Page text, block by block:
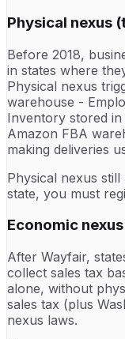
Physical nexus
Before 2018,
in states where
Physical nexus
warehouse -
Inventory stored
Amazon FBA
making deliveries
Physical nexus
state, you must
Economic
After Wayfair,
collect sales tax
alone, without
sales tax (plus
nexus laws.